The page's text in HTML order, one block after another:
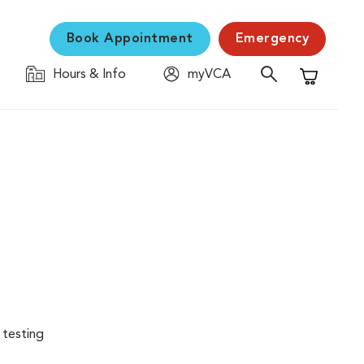
Book Appointment Emergency
Hours & Info
myVCA
Shopping
testing